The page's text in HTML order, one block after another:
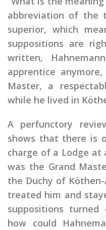
abbreviation of the
superior, which
suppositions are
written,
apprentice
Master, a
while he lived in
A perfunctory
shows that there is
charge of a Lodge at
was the Grand
the Duchy of
treated him and
suppositions
how could